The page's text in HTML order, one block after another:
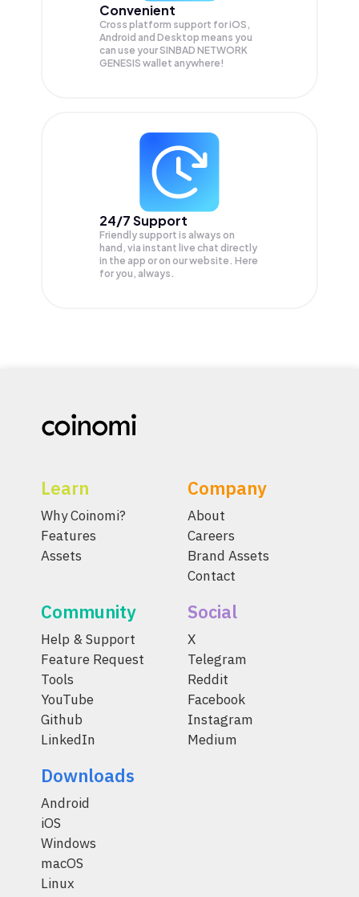
Convenient
Cross platform support for iOS,
Android and Desktop means you
can use your SINBAD NETWORK
GENESIS wallet anywhere!
24/7 Support
Friendly support is always on
hand, via instant live chat directly
in the app or on our website. Here
for you, always.
Learn
Why Coinomi?
Features
Assets
Company
About
Careers
Brand Assets
Contact
Community
Help & Support
Feature Request
Tools
YouTube
Github
LinkedIn
Social
X
Telegram
Reddit
Facebook
Instagram
Medium
Downloads
Android
iOS
Windows
macOS
Linux